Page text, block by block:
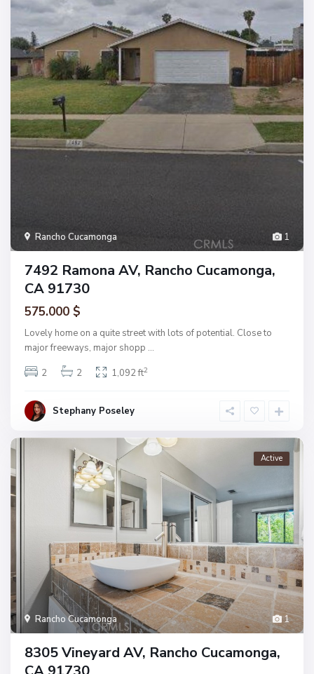
1
Rancho Cucamonga
7492 Ramona AV, Rancho Cucamonga,
CA 91730
575.000 $
Lovely home on a quite street with lots of potential. Close to
major freeways, major shopp ...
2
2 1,092 ft2
Stephany Poseley
1
Rancho Cucamonga
Active
8305 Vineyard AV, Rancho Cucamonga,